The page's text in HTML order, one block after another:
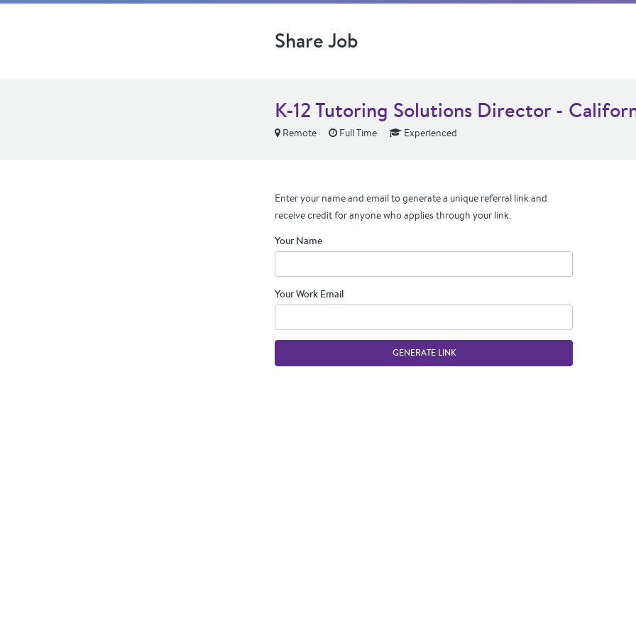
Share Job
K-12 Tutoring Solutions Director -
Remote Full Time Experienced
Enter your name and email to generate a unique referral link and
receive credit for anyone who applies through your link.
Your Name
Your Work Email
GENERATE LINK